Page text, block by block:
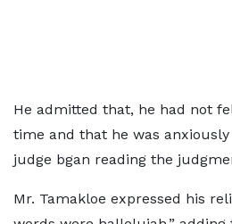
He admitted that, he had not
time and that he was
judge bgan reading the
Mr. Tamakloe expressed his